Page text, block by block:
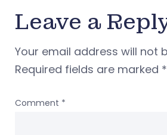
Leave a
Your email address will not
Required fields are marked *
Comment *